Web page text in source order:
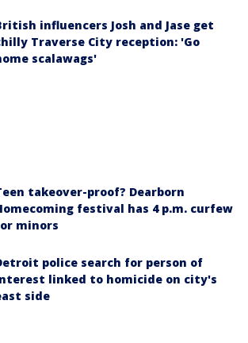
influencers Josh and Jase get
Traverse City reception: 'Go
scalawags'
takeover-proof? Dearborn
festival has 4 p.m. curfew
minors
police search for person of
linked to homicide on city's
side